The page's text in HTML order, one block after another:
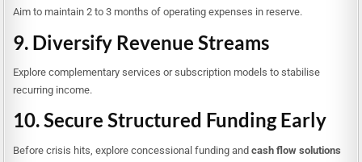
Aim to maintain 2 to 3 months of operating expenses in reserve.
9. Diversify Revenue Streams
Explore complementary services or subscription models to stabilise
recurring income.
10. Secure Structured Funding Early
Before crisis hits, explore concessional funding andcash flow solutions